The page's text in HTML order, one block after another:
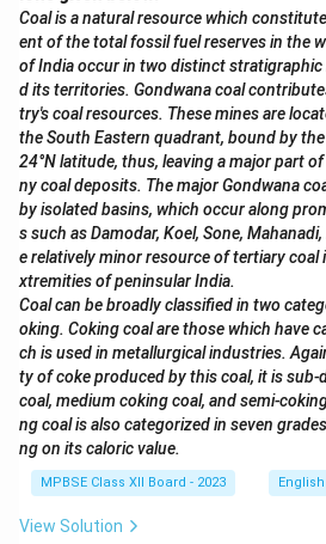
Coal is a natural resource which
ent of the total fossil fuel reserves in the
of India occur in two distinct stratigraphic
d its territories. Gondwana coal
try's coal resources. These mines are
the South Eastern quadrant, bound by
24°N latitude, thus, leaving a major part
ny coal deposits. The major Gondwana
by isolated basins, which occur along
s such as Damodar, Koel, Sone,
e relatively minor resource of tertiary coal
xtremities of peninsular India.
Coal can be broadly classified in two
oking. Coking coal are those which have
ch is used in metallurgical industries.
ty of coke produced by this coal, it is
coal, medium coking coal, and semi-
ng coal is also categorized in seven
ng on its caloric value.
MPBSE Class XII Board - 2023 English
View Solution